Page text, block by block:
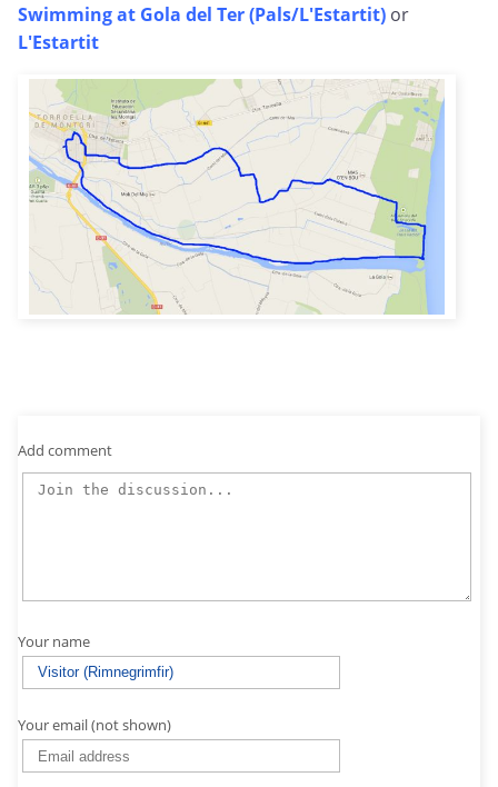
Swimming at Gola del Ter (Pals/L'Estartit) or
L'Estartit
Add comment
Your name
Your email (not shown)